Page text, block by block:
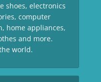
shoes, electronics
computer
home appliances,
and more.
world.